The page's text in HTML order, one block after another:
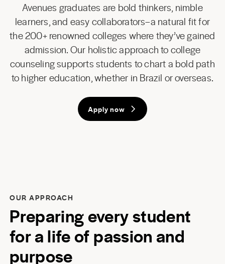
Avenues graduates are bold thinkers, nimble
learners, and easy collaborators–a natural fit for
the 200+ renowned colleges where they’ve gained
admission. Our holistic approach to college
counseling supports students to chart a bold path
to higher education, whether in Brazil or overseas.
Apply now
OUR APPROACH
Preparing every student
for a life of passion and
purpose